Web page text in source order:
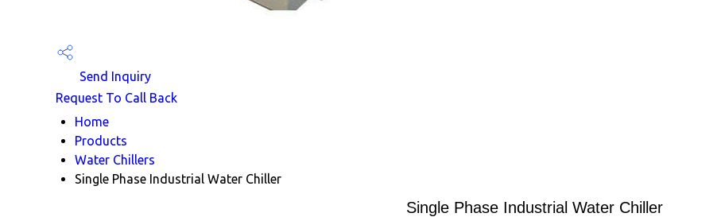
Send Inquiry
Request To Call Back
Home
Products
Water Chillers
Single Phase Industrial Water Chiller
Single Phase Industrial Water Chiller